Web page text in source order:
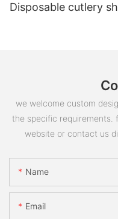
Disposable cutlery
we welcome custom
the specific requirements.
website or contact us
Name
Email